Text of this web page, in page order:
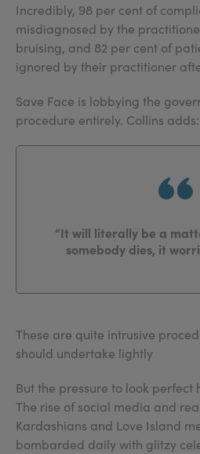
Incredibly, 98 per cent of
misdiagnosed by the
bruising, and 82 per cent of
ignored by their practitioner
Save Face is lobbying the
procedure entirely. Collins adds:
“It will literally be a
somebody dies, it
These are quite intrusive
should undertake lightly
But the pressure to look perfect
The rise of social media and
Kardashians and Love Island
bombarded daily with glitzy